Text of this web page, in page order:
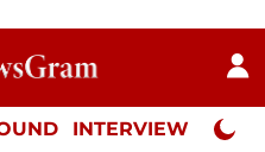
INTERVIEW Neta